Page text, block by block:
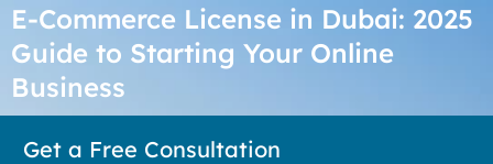
E-Commerce License in Dubai: 2025
Guide to Starting Your Online
Business
Get a Free Consultation